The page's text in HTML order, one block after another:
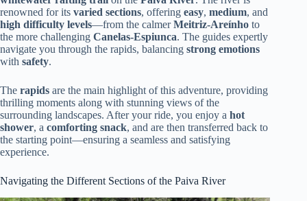
renowned for its varied sections, offering easy, medium, and
high difficulty levels—from the calmerMeitriz-Areínho to
the more challenging Canelas-Espiunca. The guides expertly
navigate you through the rapids, balancing strong emotions
with safety.
The rapids are the main highlight of this adventure, providing
thrilling moments along with stunning views of the
surrounding landscapes. After your ride, you enjoy a hot
shower, a comforting snack, and are then transferred back to
the starting point—ensuring a seamless and satisfying
experience.
Navigating the Different Sections of the Paiva River